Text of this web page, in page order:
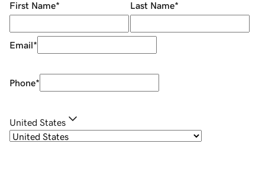
First Name* Last Name*
Email*
Phone*
United States